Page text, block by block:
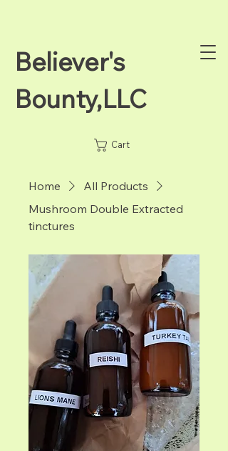
Believer's
Bounty,LLC
Cart
Home
All Products
Mushroom Double Extracted
tinctures